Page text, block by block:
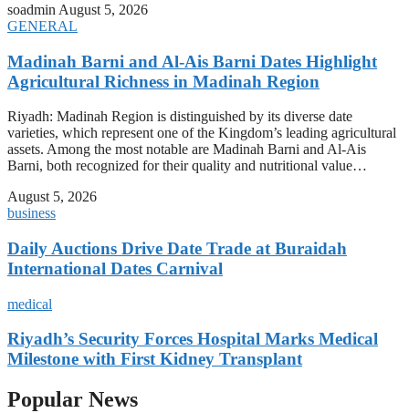
soadmin August 5, 2026
GENERAL
Madinah Barni and Al-Ais Barni Dates Highlight
Agricultural Richness in Madinah Region
Riyadh: Madinah Region is distinguished by its diverse date
varieties, which represent one of the Kingdom’s leading agricultural
assets. Among the most notable are Madinah Barni and Al-Ais
Barni, both recognized for their quality and nutritional value…
August 5, 2026
business
Daily Auctions Drive Date Trade at Buraidah
International Dates Carnival
medical
Riyadh’s Security Forces Hospital Marks Medical
Milestone with First Kidney Transplant
Popular News